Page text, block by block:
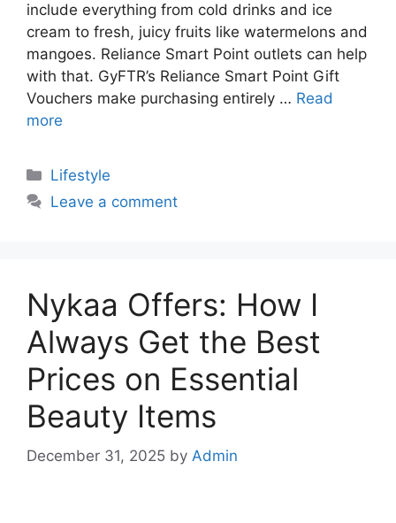
include everything from cold drinks and ice
cream to fresh, juicy fruits like watermelons and
mangoes. Reliance Smart Point outlets can help
with that. GyFTR’s Reliance Smart Point Gift
Vouchers make purchasing entirely … Read
more
Categories
Lifestyle
Leave a comment
Nykaa Offers: How I
Always Get the Best
Prices on Essential
Beauty Items
December 31, 2025 by Admin